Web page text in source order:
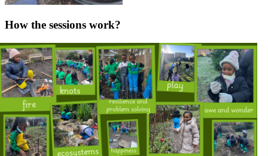
How the sessions work?